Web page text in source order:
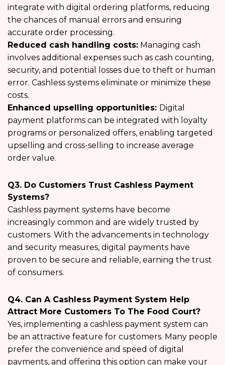
integrate with digital ordering platforms, reducing
the chances of manual errors and ensuring
accurate order processing.
Reduced cash handling costs: Managing cash
involves additional expenses such as cash counting,
security, and potential losses due to theft or human
error. Cashless systems eliminate or minimize these
costs.
Enhanced upselling opportunities: Digital
payment platforms can be integrated with loyalty
programs or personalized offers, enabling targeted
upselling and cross-selling to increase average
order value.
Q3. Do Customers Trust Cashless Payment
Systems?
Cashless payment systems have become
increasingly common and are widely trusted by
customers. With the advancements in technology
and security measures, digital payments have
proven to be secure and reliable, earning the trust
of consumers.
Q4. Can A Cashless Payment System Help
Attract More Customers To The Food Court?
Yes, implementing a cashless payment system can
be an attractive feature for customers. Many people
prefer the convenience and speed of digital
payments, and offering this option can make your